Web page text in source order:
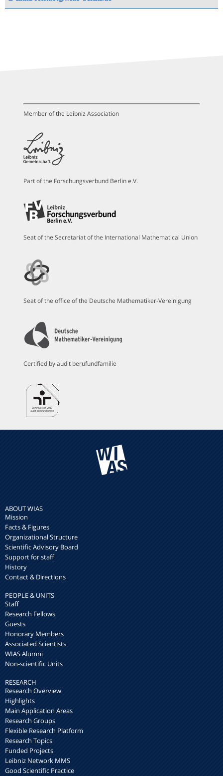
Member of the Leibniz Association
Part of the Forschungsverbund Berlin e.V.
Seat of the Secretariat of the International Mathematical Union
Seat of the office of the Deutsche Mathematiker-Vereinigung
Certified by audit berufundfamilie
ABOUT WIAS
Mission
Facts & Figures
Organizational Structure
Scientific Advisory Board
Support for staff
History
Contact & Directions
PEOPLE & UNITS
Staff
Research Fellows
Guests
Honorary Members
Associated Scientists
WIAS Alumni
Non-scientific Units
RESEARCH
Research Overview
Highlights
Main Application Areas
Research Groups
Flexible Research Platform
Research Topics
Funded Projects
Leibniz Network MMS
Good Scientific Practice